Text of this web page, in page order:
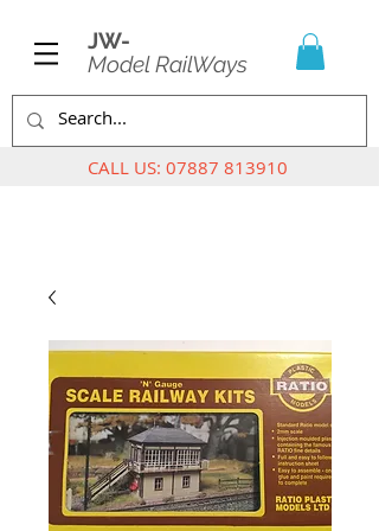
JW-
Model RailWays
CALL US: 07887 813910